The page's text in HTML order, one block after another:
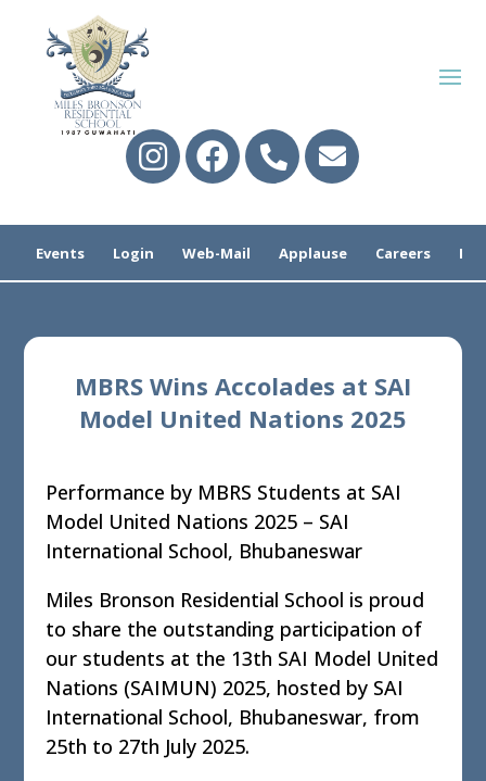
Events Login Web-Mail Applause Careers
MBRS Wins Accolades at SAI
Model United Nations 2025
Performance by MBRS Students at SAI
Model United Nations 2025 – SAI
International School, Bhubaneswar
Miles Bronson Residential School is proud
to share the outstanding participation of
our students at the 13th SAI Model United
Nations (SAIMUN) 2025, hosted by SAI
International School, Bhubaneswar, from
25th to 27th July 2025.